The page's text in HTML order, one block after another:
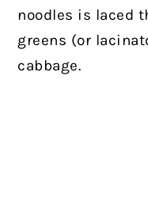
noodles is laced
greens (or
cabbage.